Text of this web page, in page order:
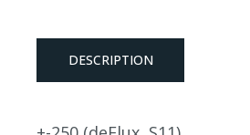
DESCRIPTION